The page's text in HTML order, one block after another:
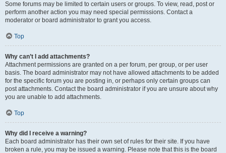
Some forums may be limited to certain users or groups. To view, read, post or
perform another action you may need special permissions. Contact a
moderator or board administrator to grant you access.
Top
Why can’t I add attachments?
Attachment permissions are granted on a per forum, per group, or per user
basis. The board administrator may not have allowed attachments to be added
for the specific forum you are posting in, or perhaps only certain groups can
post attachments. Contact the board administrator if you are unsure about why
you are unable to add attachments.
Top
Why did I receive a warning?
Each board administrator has their own set of rules for their site. If you have
broken a rule, you may be issued a warning. Please note that this is the board